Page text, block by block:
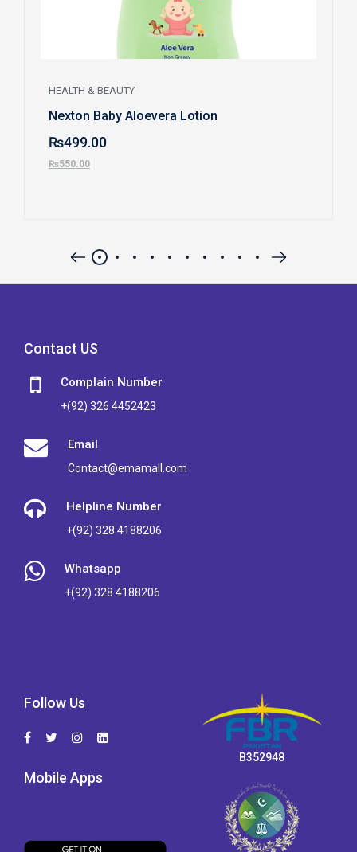
HEALTH & BEAUTY
Nexton Baby Aloevera Lotion
₨499.00
₨550.00
Contact US
Complain Number
+(92) 326 4452423
Email
Contact@emamall.com
Helpline Number
+(92) 328 4188206
Whatsapp
+(92) 328 4188206
Follow Us
Mobile Apps
B352948